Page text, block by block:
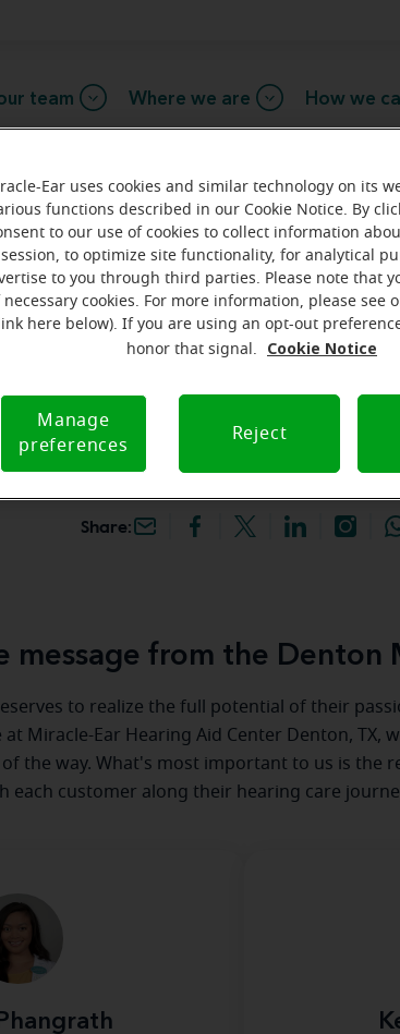
team Where we are How we
gone! Book your FREE
Ear Hearing Aid
TX, 2200 W
Dr, Ste 170, Denton,
Share:
message from the Denton
to realize the full potential of their
at Miracle-Ear Hearing Aid Center Denton, TX,
of the way. What's most important to us is the
each customer along their hearing care
Ear uses cookies and similar technology on its
functions described in our Cookie Notice. By
to our use of cookies to collect information
session, to optimize site functionality, for analytical
to you through third parties. Please note that
necessary cookies. For more information, please see
here below). If you are using an opt-out
honor that signal.
Cookie Notice
Manage
preferences
Reject